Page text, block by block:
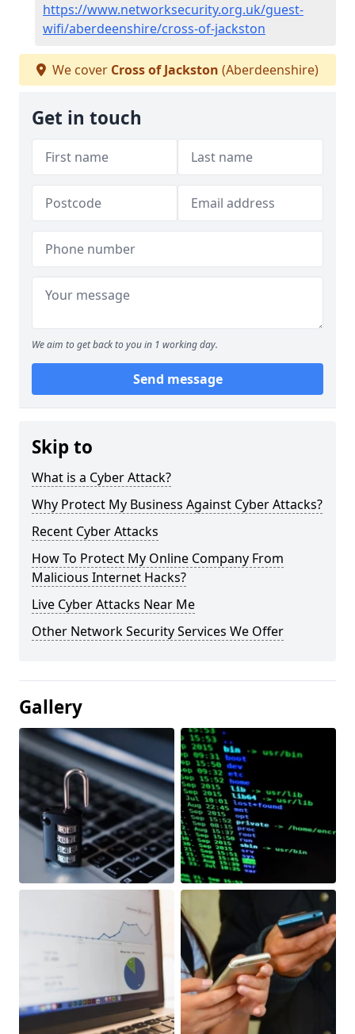
https://www.networksecurity.org.uk/guest-
wifi/aberdeenshire/cross-of-jackston
We cover Cross of Jackston (Aberdeenshire)
Get in touch
We aim to get back to you in 1 working day.
Send message
Skip to
What is a Cyber Attack?
Why Protect My Business Against Cyber Attacks?
Recent Cyber Attacks
How To Protect My Online Company From
Malicious Internet Hacks?
Live Cyber Attacks Near Me
Other Network Security Services We Offer
Gallery